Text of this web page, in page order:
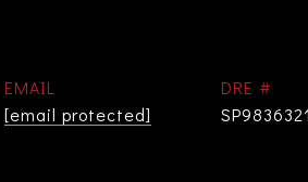
EMAIL
[email protected]
DRE #